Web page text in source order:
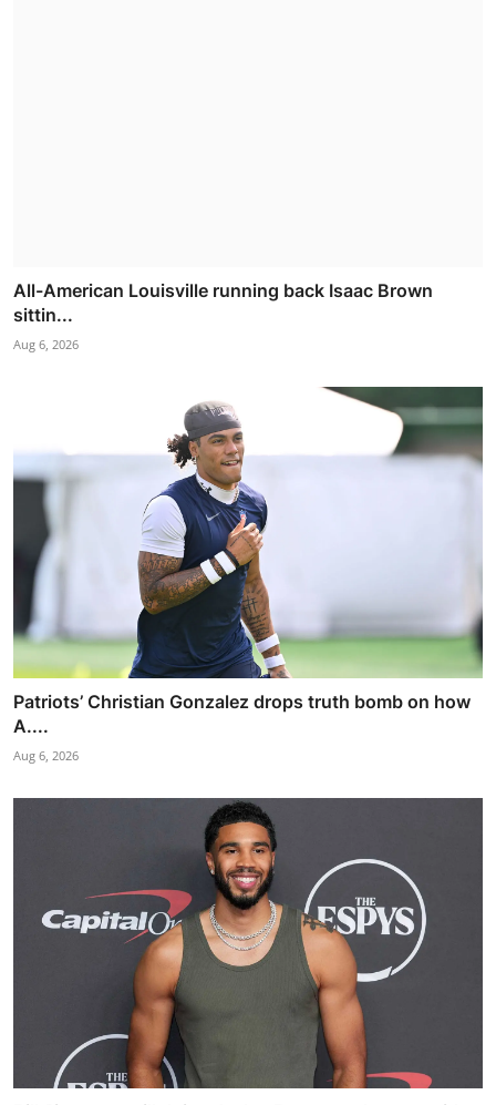
All-American Louisville running back Isaac Brown
sittin...
Aug 6, 2026
Patriots’ Christian Gonzalez drops truth bomb on how
A....
Aug 6, 2026